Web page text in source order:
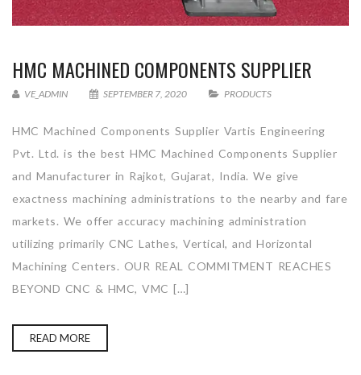
HMC MACHINED COMPONENTS SUPPLIER
VE_ADMIN SEPTEMBER 7, 2020 PRODUCTS
HMC Machined Components Supplier Vartis Engineering
Pvt. Ltd. is the best HMC Machined Components Supplier
and Manufacturer in Rajkot, Gujarat, India. We give
exactness machining administrations to the nearby and fare
markets. We offer accuracy machining administration
utilizing primarily CNC Lathes, Vertical, and Horizontal
Machining Centers. OUR REAL COMMITMENT REACHES
BEYOND CNC & HMC, VMC […]
READ MORE